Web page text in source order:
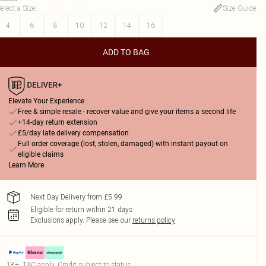
a Size:
Size Guide
4
6 8 10 12 14 16
ADD TO BAG
Elevate Your Experience
Free & simple resale - recover value and give your items a second life
+14-day return extension
£5/day late delivery compensation
Full order coverage (lost, stolen, damaged) with instant payout on
eligible claims
Learn More
Next Day Delivery from £5.99
Eligible for return within 21 days
Exclusions apply. Please see our returns policy